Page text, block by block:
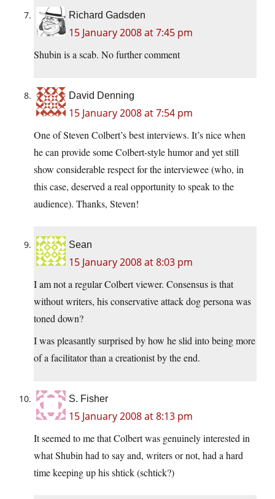
Richard Gadsden
15 January 2008 at 7:45 pm
Shubin is a scab. No further comment
David Denning
15 January 2008 at 7:54 pm
One of Steven Colbert’s best interviews. It’s nice when
he can provide some Colbert-style humor and yet still
show considerable respect for the interviewee (who, in
this case, deserved a real opportunity to speak to the
audience). Thanks, Steven!
Sean
15 January 2008 at 8:03 pm
I am not a regular Colbert viewer. Consensus is that
without writers, his conservative attack dog persona was
toned down?
I was pleasantly surprised by how he slid into being more
of a facilitator than a creationist by the end.
S. Fisher
15 January 2008 at 8:13 pm
It seemed to me that Colbert was genuinely interested in
what Shubin had to say and, writers or not, had a hard
time keeping up his shtick (schtick?)